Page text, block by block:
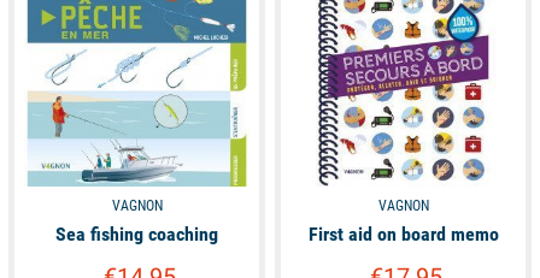
VAGNON
Sea fishing coaching
VAGNON
First aid on board memo